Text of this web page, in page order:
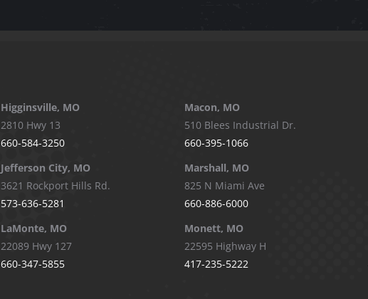
Higginsville, MO
2810 Hwy 13
660-584-3250
Jefferson City, MO
3621 Rockport Hills Rd.
573-636-5281
LaMonte, MO
22089 Hwy 127
660-347-5855
Macon, MO
510 Blees Industrial Dr.
660-395-1066
Marshall, MO
825 N Miami Ave
660-886-6000
Monett, MO
22595 Highway H
417-235-5222